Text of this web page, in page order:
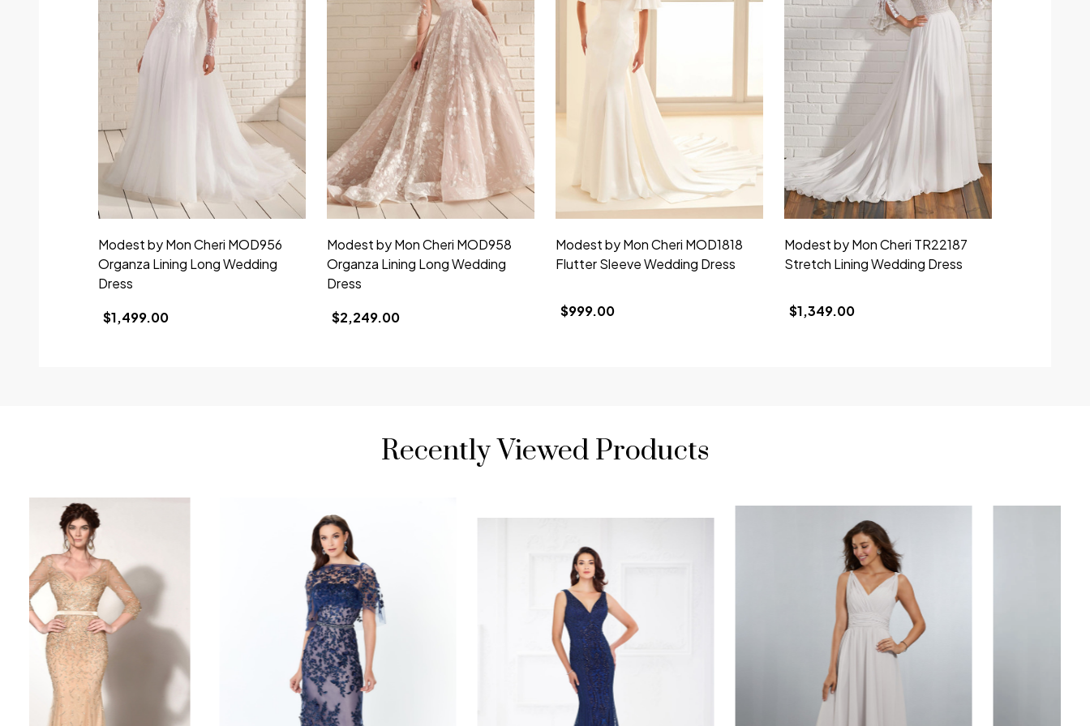
Modest by Mon Cheri MOD956
Organza Lining Long Wedding
Dress
$1,499.00
Modest by Mon Cheri MOD958
Organza Lining Long Wedding
Dress
$2,249.00
Modest by Mon Cheri MOD1818
Flutter Sleeve Wedding Dress
$999.00
Modest by Mon Cheri TR22187
Stretch Lining Wedding Dress
$1,349.00
Recently Viewed Products